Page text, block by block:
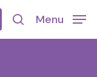
search
Menu